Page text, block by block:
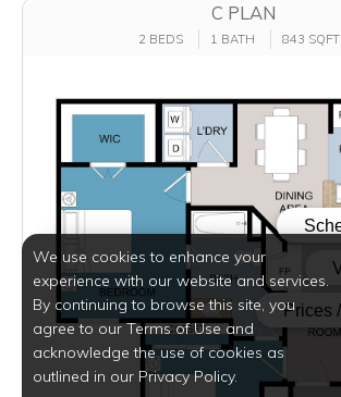
C PLAN
2 BEDS 1 BATH 843 SQFT
We use cookies to enhance your
experience with our website and services.
By continuing to browse this site, you
agree to our Terms of Use and
acknowledge the use of cookies as
outlined in our Privacy Policy.